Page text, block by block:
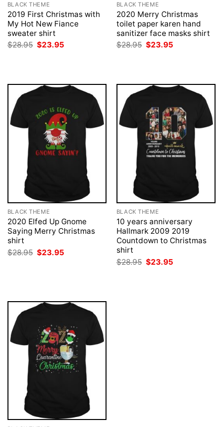
BLACK THEME
2019 First Christmas with
My Hot New Fiance
sweater shirt
$28.95 Original
$23.95
BLACK THEME
2020 Merry Christmas
toilet paper karen hand
sanitizer face masks shirt
$28.95 Original
$23.95
BLACK THEME
2020 Elfed Up Gnome
Saying Merry Christmas
shirt
$28.95 Original
price
$23.95
BLACK THEME
10 years anniversary
Hallmark 2009 2019
Countdown to Christmas
shirt
$28.95 Original
price
$23.95